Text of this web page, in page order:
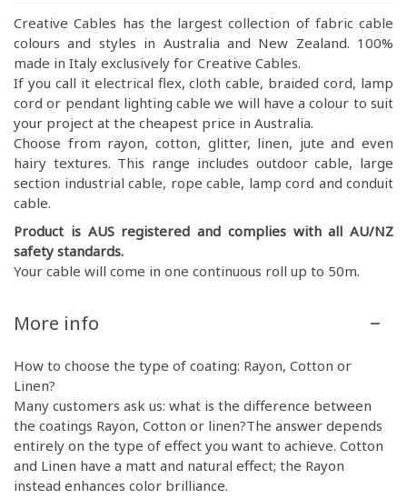
Creative Cables has the largest collection of fabric cable
colours and styles in Australia and New Zealand. 100%
made in Italy exclusively for Creative Cables.
If you call it electrical flex, cloth cable, braided cord, lamp
cord or pendant lighting cable we will have a colour to suit
your project at the cheapest price in Australia.
Choose from rayon, cotton, glitter, linen, jute and even
hairy textures. This range includes outdoor cable, large
section industrial cable, rope cable, lamp cord and conduit
cable.
Product is AUS registered and complies with all AU/NZ
safety standards.
Your cable will come in one continuous roll up to 50m.
More info
How to choose the type of coating: Rayon, Cotton or
Linen?
Many customers ask us: what is the difference between
the coatings Rayon, Cotton or linen?The answer depends
entirely on the type of effect you want to achieve. Cotton
and Linen have a matt and natural effect; the Rayon
instead enhances color brilliance.